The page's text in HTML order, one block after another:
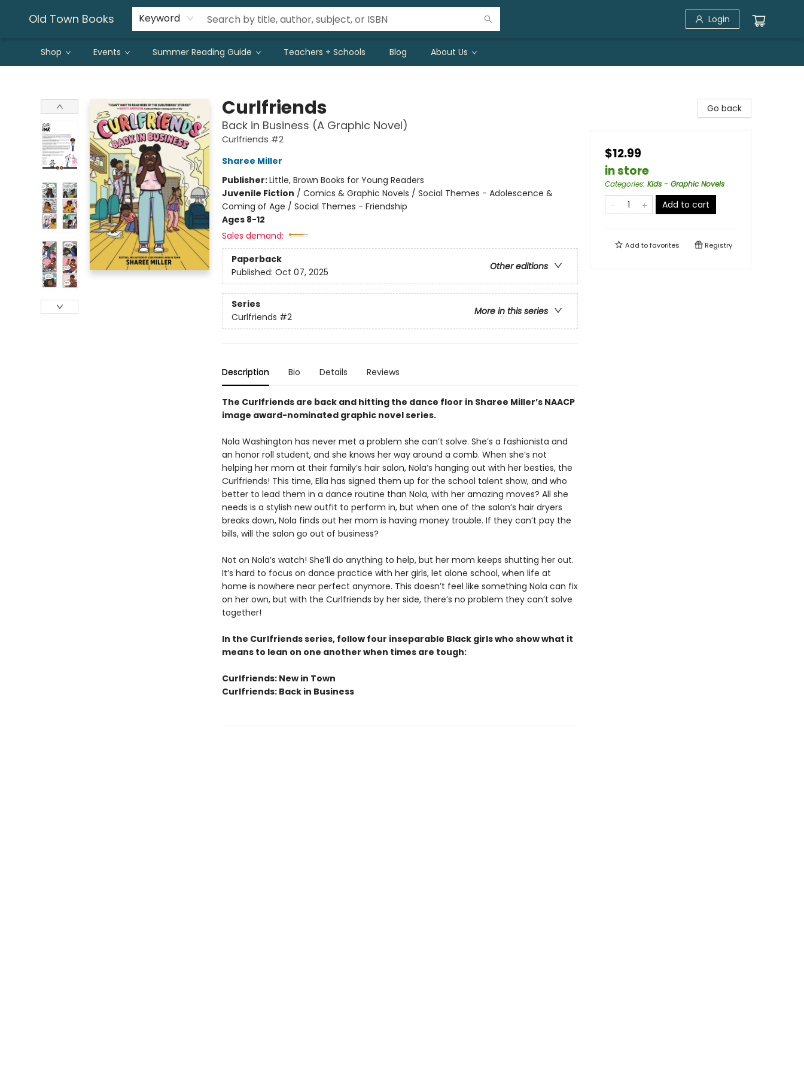
Old Town Books Keyword Login
Shop Events Summer Reading Guide Teachers + Schools Blog About Us
Curlfriends
Back in Business (A Graphic Novel)
Curlfriends #2
Sharee Miller
Publisher:Little, Brown Books for Young Readers
Juvenile Fiction / Comics & Graphic Novels / Social Themes - Adolescence &
Coming of Age / Social Themes - Friendship
Ages 8-12
Sales demand:
Paperback
Other editions
Published: Oct 07, 2025
Series
More in this series
Curlfriends #2
Description Bio Details Reviews
The Curlfriends are back and hitting the dance floor in Sharee Miller’s NAACP
image award-nominated graphic novel series.
Nola Washington has never met a problem she can’t solve. She’s a fashionista and
an honor roll student, and she knows her way around a comb. When she’s not
helping her mom at their family’s hair salon, Nola’s hanging out with her besties, the
Curlfriends! This time, Ella has signed them up for the school talent show, and who
better to lead them in a dance routine than Nola, with her amazing moves? All she
needs is a stylish new outfit to perform in, but when one of the salon’s hair dryers
breaks down, Nola finds out her mom is having money trouble. If they can’t pay the
bills, will the salon go out of business?
Not on Nola’s watch! She’ll do anything to help, but her mom keeps shutting her out.
It’s hard to focus on dance practice with her girls, let alone school, when life at
home is nowhere near perfect anymore. This doesn’t feel like something Nola can fix
on her own, but with the Curlfriends by her side, there’s no problem they can’t solve
together!
In the Curlfriends series, follow four inseparable Black girls who show what it
means to lean on one another when times are tough:
Curlfriends: New in Town
Curlfriends: Back in Business
Go back
$12.99
in store
Categories: Kids - Graphic Novels
Add to cart
Add tofavorites Registry